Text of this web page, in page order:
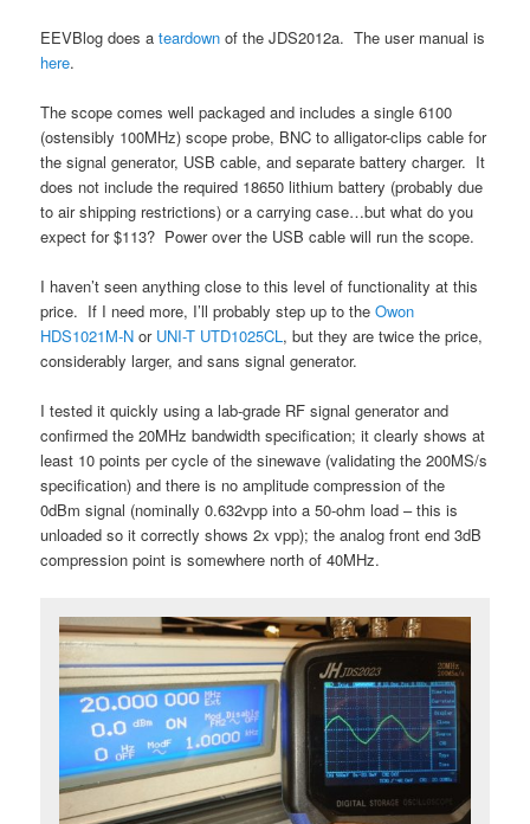
EEVBlog does ateardownof the JDS2012a. The user manual is
here.
The scope comes well packaged and includes a single 6100
(ostensibly 100MHz) scope probe, BNC to alligator-clips cable for
the signal generator, USB cable, and separate battery charger. It
does not include the required 18650 lithium battery (probably due
to air shipping restrictions) or a carrying case…but what do you
expect for $113? Power over the USB cable will run the scope.
I haven’t seen anything close to this level of functionality at this
price. If I need more, I’ll probably step up to theOwon
HDS1021M-N or UNI-T UTD1025CL, but they are twice the price,
considerably larger, and sans signal generator.
I tested it quickly using a lab-grade RF signal generator and
confirmed the 20MHz bandwidth specification; it clearly shows at
least 10 points per cycle of the sinewave (validating the 200MS/s
specification) and there is no amplitude compression of the
0dBm signal (nominally 0.632vpp into a 50-ohm load – this is
unloaded so it correctly shows 2x vpp); the analog front end 3dB
compression point is somewhere north of 40MHz.